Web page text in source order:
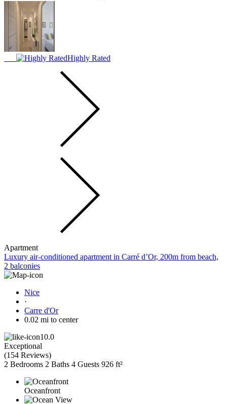
Highly Rated
Apartment
Luxury air-conditioned apartment in Carré d’Or, 200m from beach,
2 balconies
Nice
·
Carre d'Or
0.02 mi to center
10.0
Exceptional
(154 Reviews)
2 Bedrooms 2 Baths 4 Guests 926 ft²
Oceanfront